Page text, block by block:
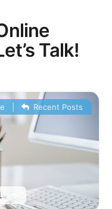
Talk!
Recent Posts